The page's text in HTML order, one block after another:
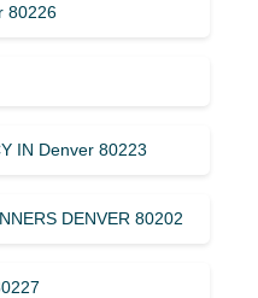
80226
IN Denver 80223
DENVER 80202